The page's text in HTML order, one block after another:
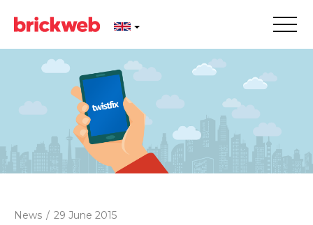
News / 29 June 2015